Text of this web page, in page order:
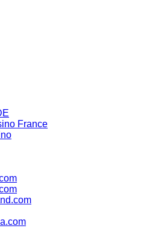
France